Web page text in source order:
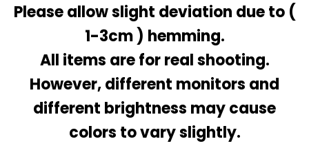
Please allow slight deviation due to (
1-3cm ) hemming.
All items are for real shooting.
However, different monitors and
different brightness may cause
colors to vary slightly.